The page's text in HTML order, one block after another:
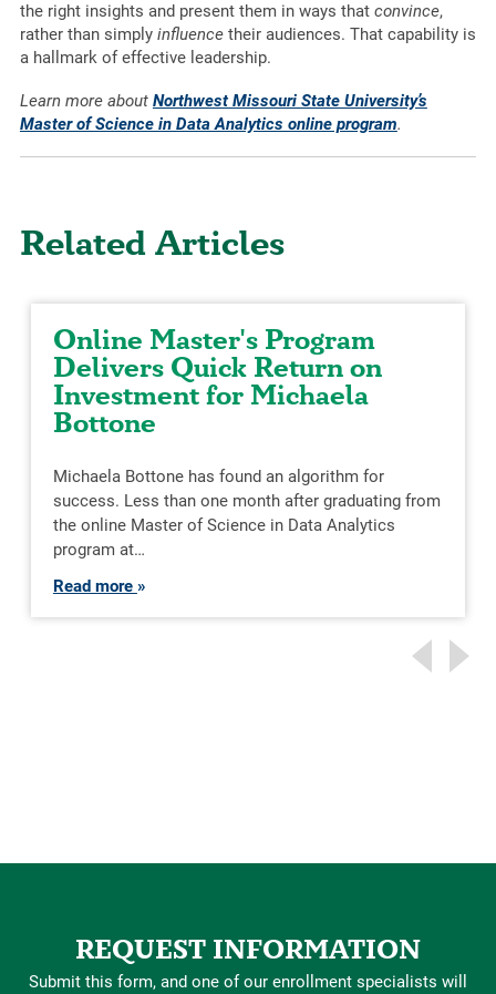
the right insights and present them in ways that convince,
rather than simply influencetheir audiences. That capability is
a hallmark of effective leadership.
Learn more about Northwest Missouri State University’s
Master of Science in Data Analytics online program.
Related Articles
Online Master's Program
Delivers Quick Return on
Investment for Michaela
Bottone
Michaela Bottone has found an algorithm for
success. Less than one month after graduating from
the online Master of Science in Data Analytics
program at…
Read more
REQUEST INFORMATION
Submit this form, and one of our enrollment specialists will